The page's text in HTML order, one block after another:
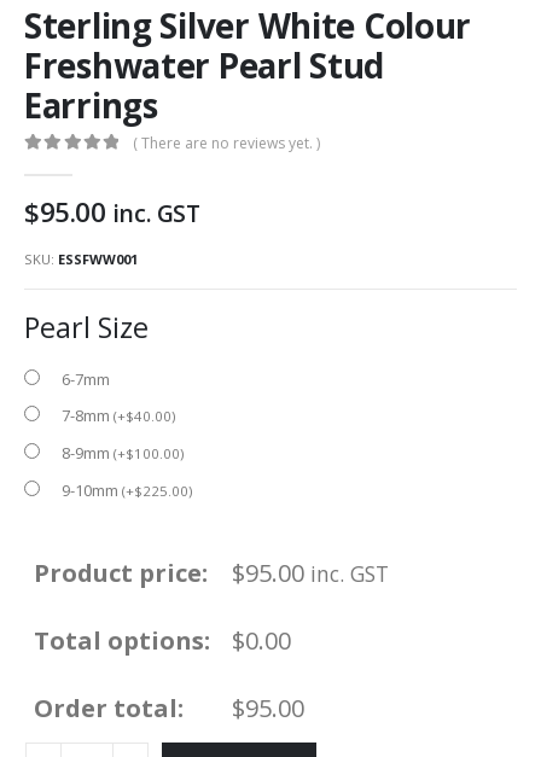
Sterling Silver White Colour
Freshwater Pearl Stud
Earrings
( There are no reviews yet. )
$95.00 inc. GST
SKU: ESSFWW001
Pearl Size
6-7mm
7-8mm (+$40.00)
8-9mm (+$100.00)
9-10mm (+$225.00)
Product price: $95.00 inc. GST
Total options: $0.00
Order total: $95.00